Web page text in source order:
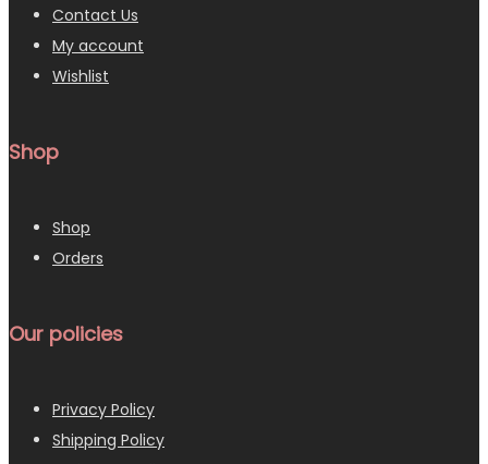
Contact Us
My account
Wishlist
Shop
Shop
Orders
Our policies
Privacy Policy
Shipping Policy